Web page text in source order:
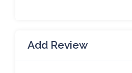
Add Review